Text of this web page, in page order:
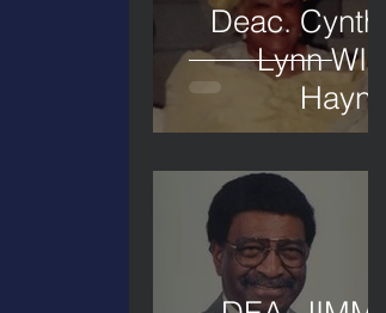
Deac. Cynthia
Lynn WIllis
Haynes